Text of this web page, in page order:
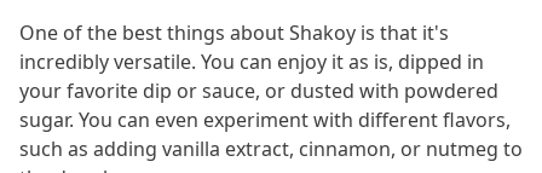
One of the best things about Shakoy is that it's
incredibly versatile. You can enjoy it as is, dipped in
your favorite dip or sauce, or dusted with powdered
sugar. You can even experiment with different flavors,
such as adding vanilla extract, cinnamon, or nutmeg to